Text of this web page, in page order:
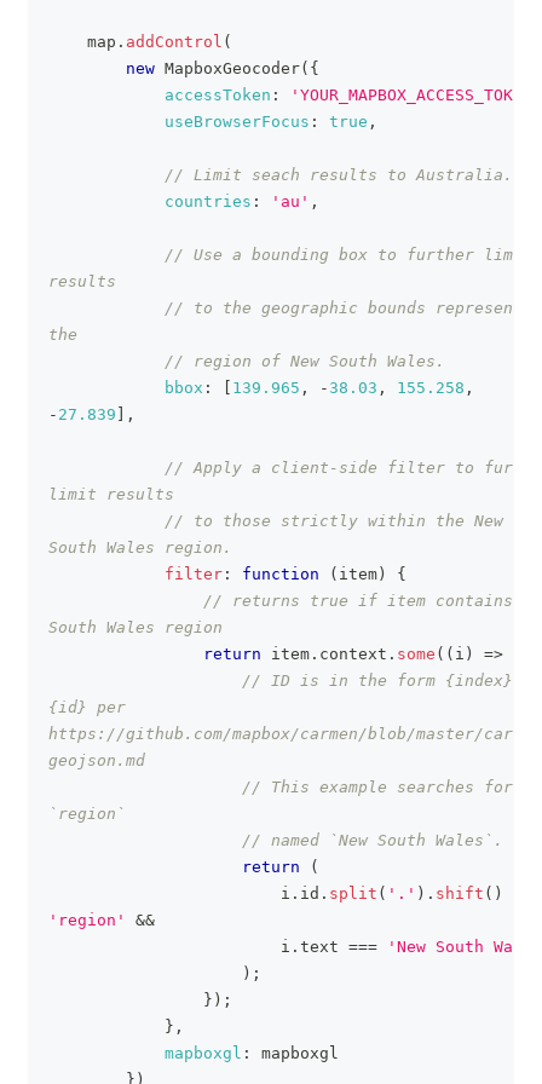
    map
. addControl (
new MapboxGeocoder( {
accessToken :
'YOUR_MAPBOX_ACCESS_TOKEN'
useBrowserFocus : true ,
// Limit seach results to Australia.
countries : 'au' ,
// Use a bounding box to further limit
results
// to the geographic bounds
the
// region of New South Wales.
bbox : 139.965 , - 38.03 , 155.258 ,
- 27.839 ,
// Apply a client-side filter to
limit results
// to those strictly within the New
South Wales region.
filter : function ( item )
{
// returns true if item contains
South Wales region
return item . context . some ( ( i ) =>
// ID is in the form {index}.
{id} per
https://github.com/mapbox/carmen/blob/master/
geojson.md
// This example searches for
`region`
// named `New South Wales`.
return
(
                        i
. id . split ( '.' ) . shift ( )
'region'
&&
                        i
. text ===
'New South
) ;
} ) ;
} ,
mapboxgl :
mapboxgl
} )